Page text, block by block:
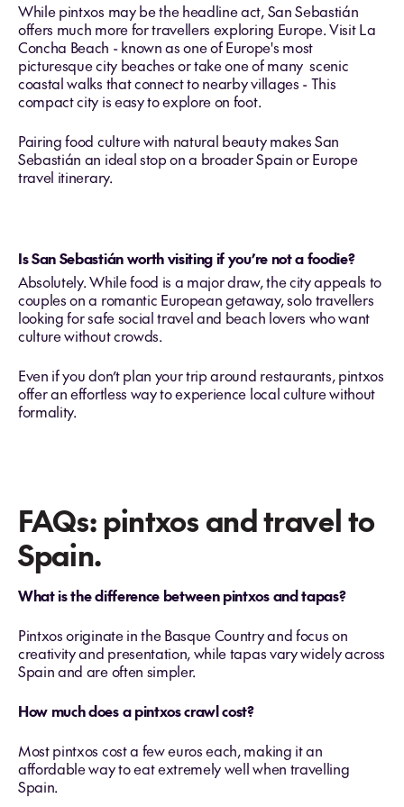
While pintxos may be the headline act, San Sebastián
offers much more for travellers exploring Europe. Visit La
Concha Beach - known as one of Europe's most
picturesque city beaches or take one of many scenic
coastal walks that connect to nearby villages - This
compact city is easy to explore on foot.
Pairing food culture with natural beauty makes San
Sebastián an ideal stop on a broader Spain or Europe
travel itinerary.
Is San Sebastián worth visiting if you’re not a foodie?
Absolutely. While food is a major draw, the city appeals to
couples on a romantic European getaway, solo travellers
looking for safe social travel and beach lovers who want
culture without crowds.
Even if you don’t plan your trip around restaurants, pintxos
offer an effortless way to experience local culture without
formality.
FAQs: pintxos and travel to
Spain.
What is the difference between pintxos and tapas?
Pintxos originate in the Basque Country and focus on
creativity and presentation, while tapas vary widely across
Spain and are often simpler.
How much does a pintxos crawl cost?
Most pintxos cost a few euros each, making it an
affordable way to eat extremely well when travelling
Spain.